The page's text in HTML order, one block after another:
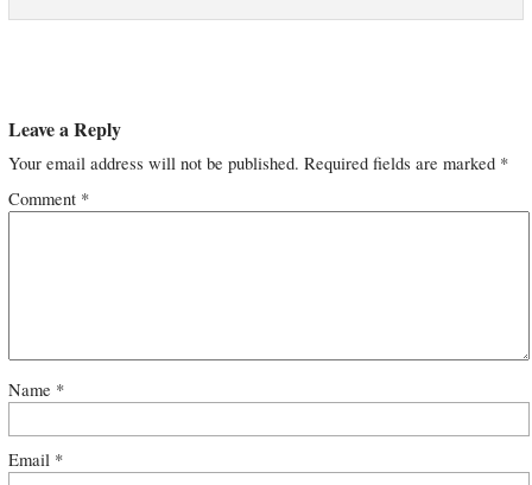
Leave a Reply
Your email address will not be published. Required fields are marked *
Comment *
Name *
Email *